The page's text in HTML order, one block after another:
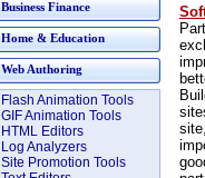
Business Finance
Home & Education
Web Authoring
Flash Animation Tools
GIF Animation Tools
HTML Editors
Log Analyzers
Site Promotion Tools